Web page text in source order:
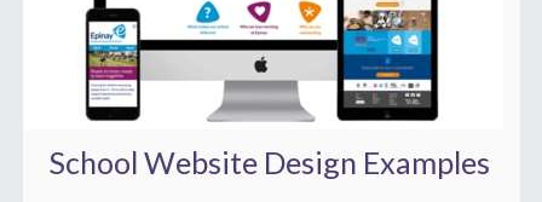
School Website Design Examples